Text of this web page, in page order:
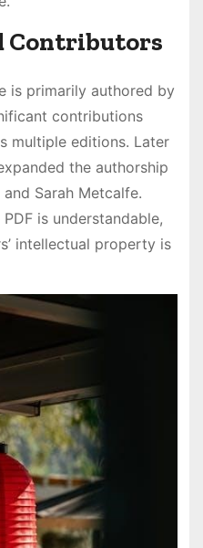
Contributors
is primarily authored by
contributions
multiple editions. Later
the authorship
Sarah Metcalfe.
is understandable,
intellectual property is